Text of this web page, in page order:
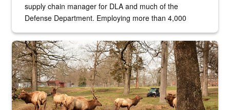
supply chain manager for DLA and much of the
Defense Department. Employing more than 4,000
the...
Maintenance supervisor drives wildlife biologist around the elk